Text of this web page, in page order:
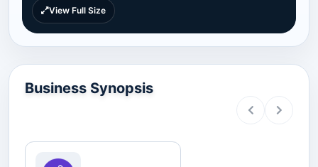
View Full Size
Business Synopsis